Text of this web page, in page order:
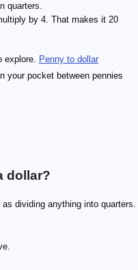
quarters.
by 4. That makes it 20
explore. Penny to dollar
your pocket between pennies
dollar?
dividing anything into quarters.